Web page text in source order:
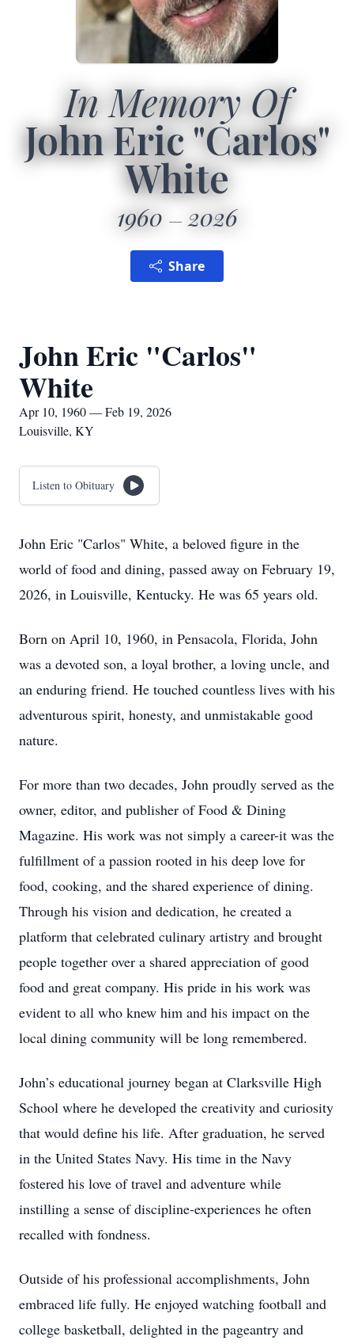
In Memory Of
John Eric "Carlos"
White
1960 2026
Share
John Eric "Carlos"
White
Apr 10, 1960 — Feb 19, 2026
Louisville, KY
Listen to Obituary
John Eric "Carlos" White, a beloved figure in the
world of food and dining, passed away on February 19,
2026, in Louisville, Kentucky. He was 65 years old.
Born on April 10, 1960, in Pensacola, Florida, John
was a devoted son, a loyal brother, a loving uncle, and
an enduring friend. He touched countless lives with his
adventurous spirit, honesty, and unmistakable good
nature.
For more than two decades, John proudly served as the
owner, editor, and publisher of Food & Dining
Magazine. His work was not simply a career-it was the
fulfillment of a passion rooted in his deep love for
food, cooking, and the shared experience of dining.
Through his vision and dedication, he created a
platform that celebrated culinary artistry and brought
people together over a shared appreciation of good
food and great company. His pride in his work was
evident to all who knew him and his impact on the
local dining community will be long remembered.
John’s educational journey began at Clarksville High
School where he developed the creativity and curiosity
that would define his life. After graduation, he served
in the United States Navy. His time in the Navy
fostered his love of travel and adventure while
instilling a sense of discipline-experiences he often
recalled with fondness.
Outside of his professional accomplishments, John
embraced life fully. He enjoyed watching football and
college basketball, delighted in the pageantry and